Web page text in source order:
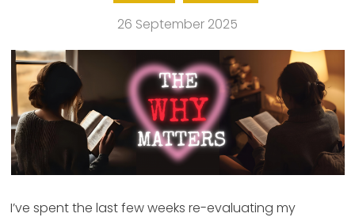
26 September 2025
I’ve spent the last few weeks re-evaluating my